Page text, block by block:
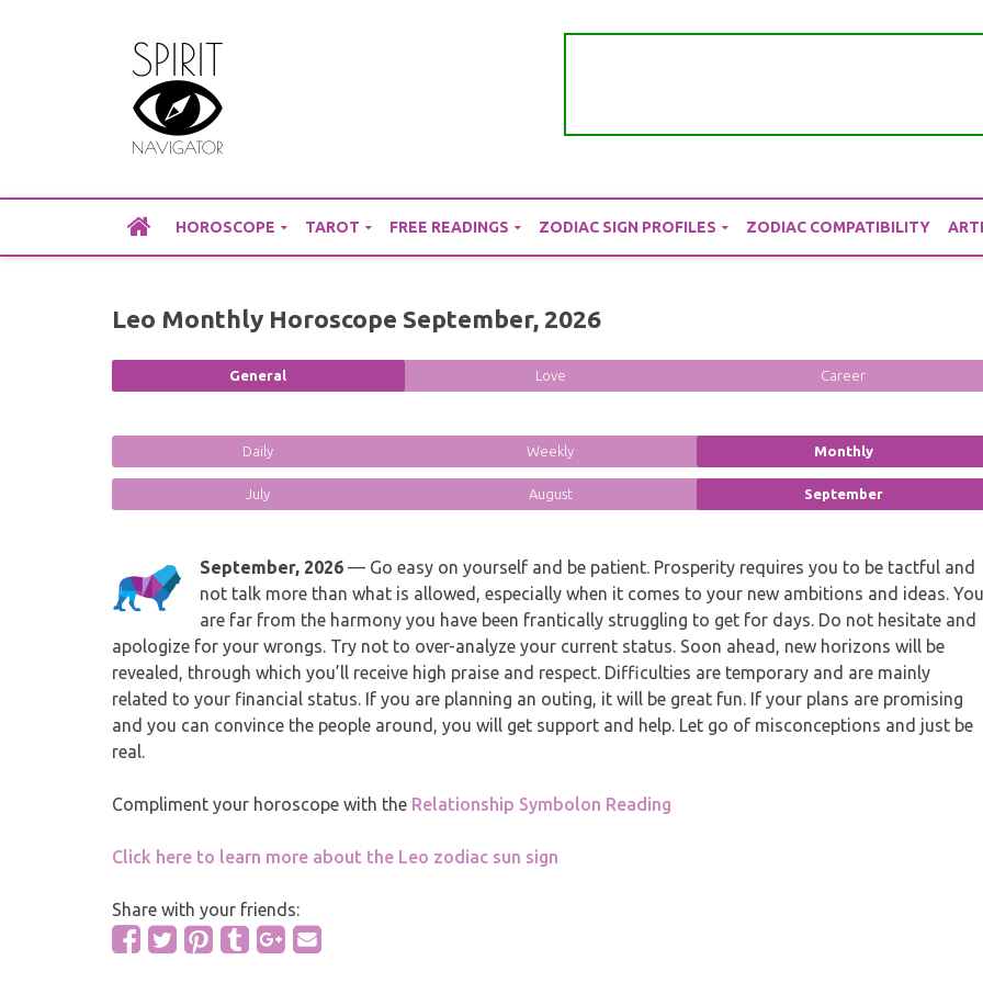
HOROSCOPE TAROT FREE READINGS ZODIAC SIGN PROFILES ZODIAC COMPATIBILITY
Leo Monthly Horoscope September, 2026
General Love Career
Daily Weekly Monthly
July August September
September, 2026 — Go easy on yourself and be patient. Prosperity requires you to be tactful and
not talk more than what is allowed, especially when it comes to your new ambitions and ideas. You
are far from the harmony you have been frantically struggling to get for days. Do not hesitate and
apologize for your wrongs. Try not to over-analyze your current status. Soon ahead, new horizons will be
revealed, through which you’ll receive high praise and respect. Difficulties are temporary and are mainly
related to your financial status. If you are planning an outing, it will be great fun. If your plans are promising
and you can convince the people around, you will get support and help. Let go of misconceptions and just be
real.
Compliment your horoscope with the Relationship Symbolon Reading
Click here to learn more about the Leo zodiac sun sign
Share with your friends: